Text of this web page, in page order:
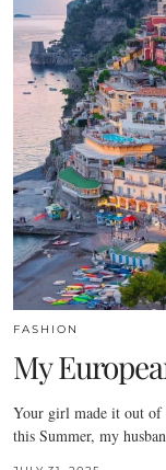
FASHION
My
Your girl made it out of
this Summer, my